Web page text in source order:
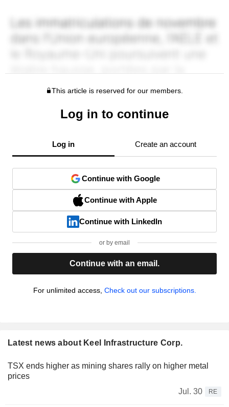
This article is reserved for our members.
Log in to continue
Log in Create an account
Continue with Google
Continue with Apple
Continue with LinkedIn
or by email
Continue with an email.
For unlimited access, Check out our subscriptions.
Latest news about Keel Infrastructure Corp.
TSX ends higher as mining shares rally on higher metal
prices
Jul. 30
RE